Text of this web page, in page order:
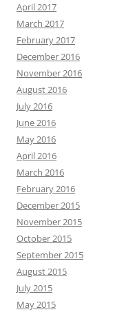
April 2017
March 2017
February 2017
December 2016
November 2016
August 2016
July 2016
June 2016
May 2016
April 2016
March 2016
February 2016
December 2015
November 2015
October 2015
September 2015
August 2015
July 2015
May 2015